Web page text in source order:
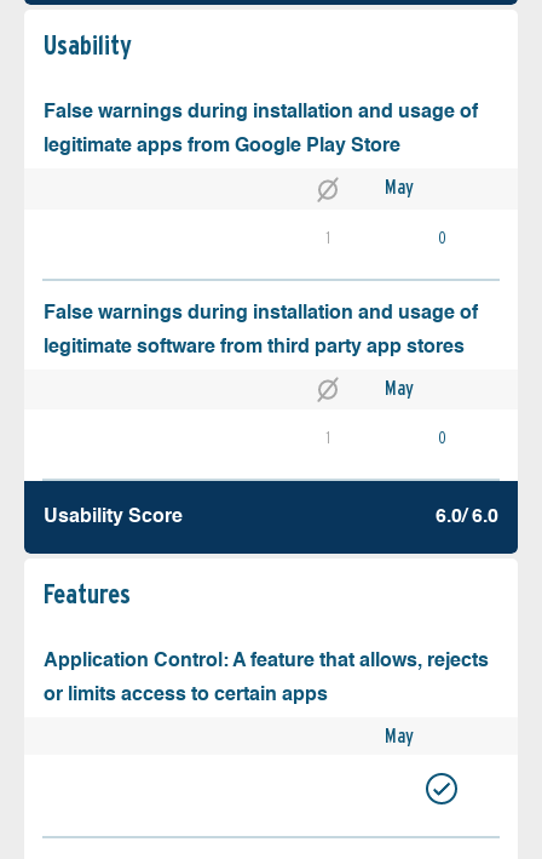
Usability
False warnings during installation and usage of
legitimate apps from Google Play Store
May
1 0
False warnings during installation and usage of
legitimate software from third party app stores
May
1 0
Usability Score 6.0/ 6.0
Features
Application Control: A feature that allows, rejects
or limits access to certain apps
May